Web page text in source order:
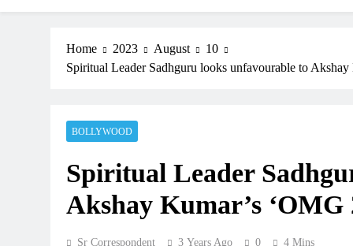
Nation Now
The Real People's Channel
Home 2023 August
10
Spiritual Leader Sadhguru looks unfavourable to
BOLLYWOOD
Spiritual Leader
Akshay Kumar’s ‘OMG
Sr Correspondent 3 Years Ago 0 4 Mins